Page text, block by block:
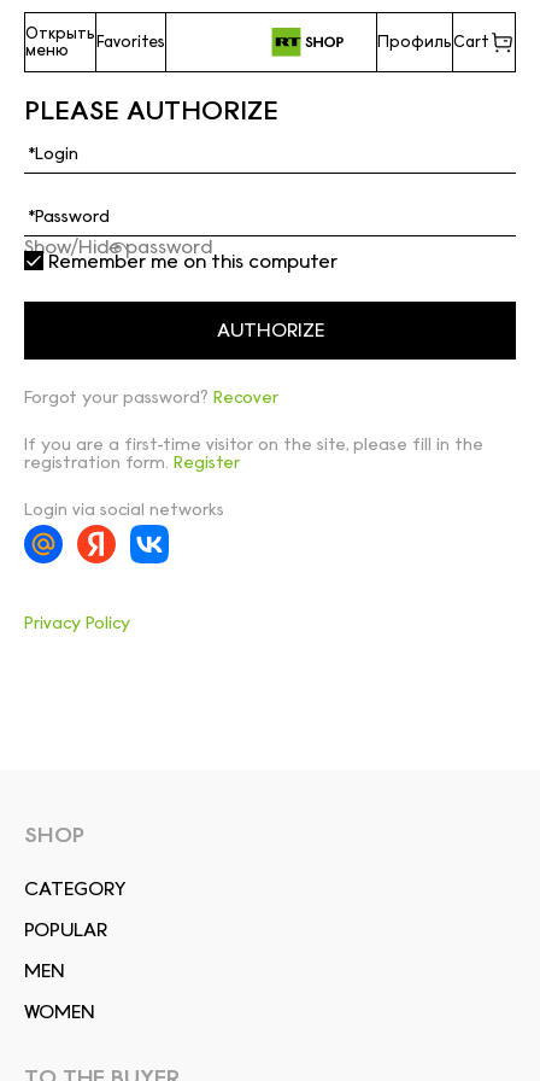
Открыть
меню
Favorites ПрофильCart
PLEASE AUTHORIZE
Show/Hide password
Remember me on this computer
Forgot your password? Recover
If you are a first-time visitor on the site, please fill in the
registration form. Register
Login via social networks
Privacy Policy
SHOP
СATEGORY
POPULAR
MEN
WOMEN